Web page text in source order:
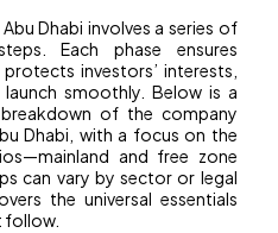
Dhabi involves a series of
Each phase ensures
investors’ interests,
launch smoothly. Below is a
of the company
Dhabi, with a focus on the
and free zone
can vary by sector or legal
the universal essentials
follow.